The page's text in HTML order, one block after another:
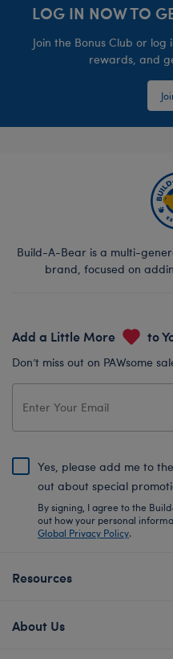
LOG IN NOW TO
Join the Bonus Club or
rewards, and
Build-A-Bear is a multi-
brand, focused on
Add a Little More to
Don’t miss out on PAWsome
Yes, please add me to
out about special
By signing, I agree to the
out how your personal
Global Privacy Policy.
Resources
About Us